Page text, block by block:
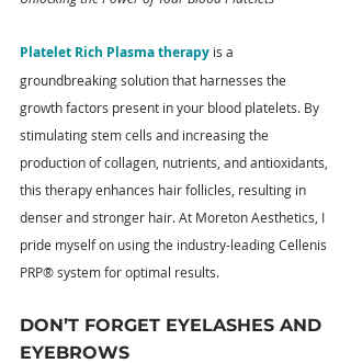
Platelet Rich Plasma therapy is a
groundbreaking solution that harnesses the
growth factors present in your blood platelets. By
stimulating stem cells and increasing the
production of collagen, nutrients, and antioxidants,
this therapy enhances hair follicles, resulting in
denser and stronger hair. At Moreton Aesthetics, I
pride myself on using the industry-leading Cellenis
PRP® system for optimal results.
DON’T FORGET EYELASHES AND
EYEBROWS